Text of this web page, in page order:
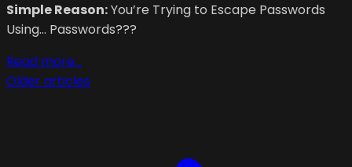
Simple Reason:You’re Trying to Escape Passwords
Using… Passwords???
Read more...
Older articles